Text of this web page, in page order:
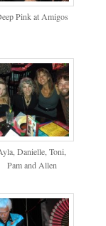
Pink at Amigos
Danielle, Toni,
Pam and Allen